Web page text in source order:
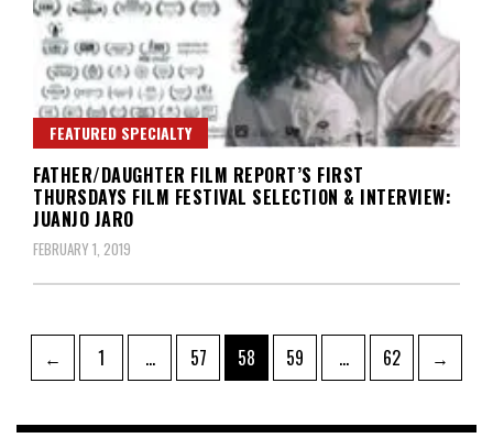
FEATURED SPECIALTY
FATHER/DAUGHTER FILM REPORT’S FIRST
THURSDAYS FILM FESTIVAL SELECTION & INTERVIEW:
JUANJO JARO
FEBRUARY 1, 2019
Posts
pagination
← Page
1 … Page
57 Page
58 Page
59 … Page
62 →